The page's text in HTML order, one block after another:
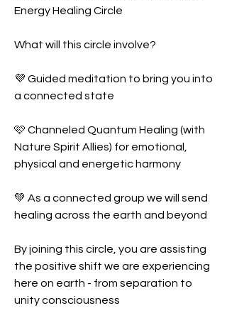
Energy Healing Circle
What will this circle involve?
💜 Guided meditation to bring you into
a connected state
🩷 Channeled Quantum Healing (with
Nature Spirit Allies) for emotional,
physical and energetic harmony
💚 As a connected group we will send
healing across the earth and beyond
By joining this circle, you are assisting
the positive shift we are experiencing
here on earth - from separation to
unity consciousness